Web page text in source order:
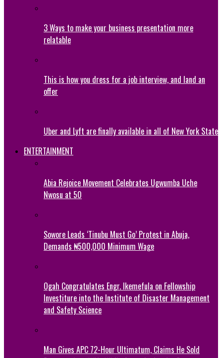
3 Ways to make your business presentation more
relatable
This is how you dress for a job interview, and land an
offer
Uber and Lyft are finally available in all of New York State
ENTERTAINMENT
Abia Rejoice Movement Celebrates Ugwumba Uche
Nwosu at 50
Sowore Leads ‘Tinubu Must Go’ Protest in Abuja,
Demands ₦500,000 Minimum Wage
Ogah Congratulates Engr. Ikemefula on Fellowship
Investiture into the Institute of Disaster Management
and Safety Science
Man Gives APC 72-Hour Ultimatum, Claims He Sold